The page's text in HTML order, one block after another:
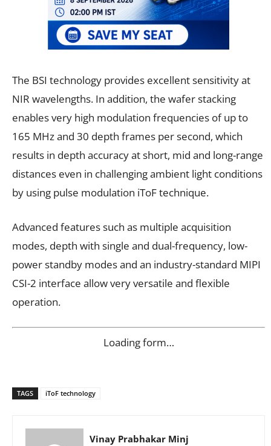
The BSI technology provides excellent sensitivity at
NIR wavelengths. In addition, the wafer stacking
enables very high modulation frequencies of up to
165 MHz and 30 depth frames per second, which
results in depth accuracy at short, mid and long-range
distances even in challenging ambient light conditions
by using pulse modulation iToF technique.
Advanced features such as multiple acquisition
modes, depth with single and dual-frequency, low-
power standby modes and an industry-standard MIPI
CSI-2 interface allow very versatile and flexible
operation.
Loading form…
TAGS iToF technology
Vinay Prabhakar Minj